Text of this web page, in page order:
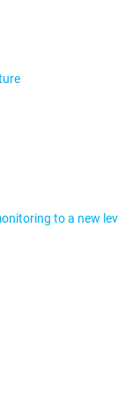
to a new